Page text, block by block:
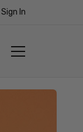
Sign In